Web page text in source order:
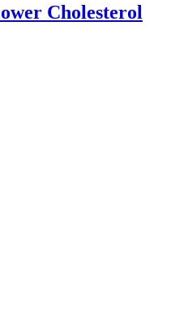
Cholesterol